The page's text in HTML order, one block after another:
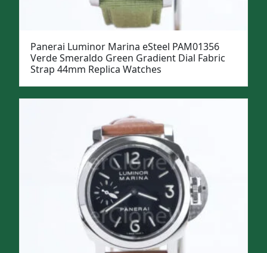
Panerai Luminor Marina eSteel PAM01356
Verde Smeraldo Green Gradient Dial Fabric
Strap 44mm Replica Watches